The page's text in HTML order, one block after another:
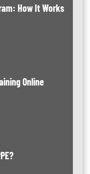
How It Works
Online